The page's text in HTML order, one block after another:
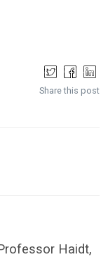
Share this post
Haidt,